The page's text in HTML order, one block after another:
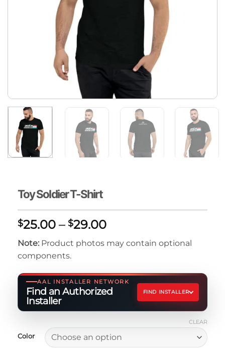
Toy Soldier T-Shirt
$25.00 – $29.00Price
$25.00
$29.00
Note: Product photos may contain optional
components.
AAL INSTALLER NETWORK
Find an Authorized
Installer
FIND INSTALLER
Color
CLEAR